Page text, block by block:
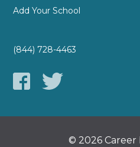
Add Your School
(844) 728-4463
© 2026 Career